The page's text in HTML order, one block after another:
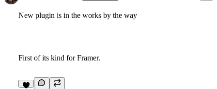
New plugin is in the works by the way
First of its kind for Framer.